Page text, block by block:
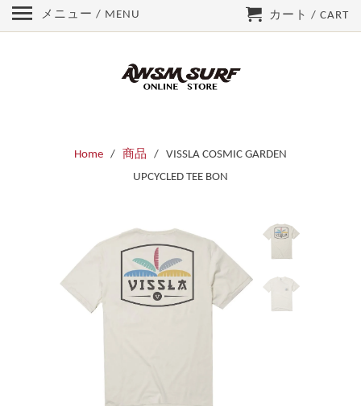
Home / 商品
/ VISSLA COSMIC GARDEN
UPCYCLED TEE BON
メニュー / MENU カート / CART